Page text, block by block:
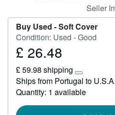
Seller
Buy Used -Soft Cover
Condition: Used - Good
Price
26.48
£ 26.48
£ 59.98 shipping
Learn
more
about
rates
Ships from Portugal to U.S.A.
Quantity: 1 available